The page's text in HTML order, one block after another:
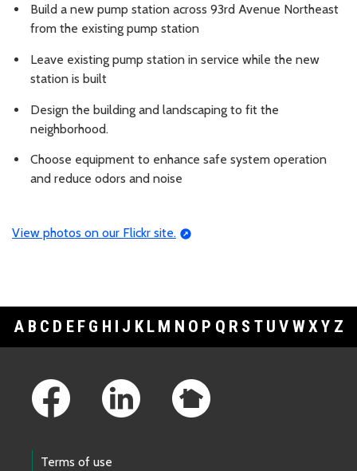
Build a new pump station across 93rd Avenue Northeast
from the existing pump station
Leave existing pump station in service while the new
station is built
Design the building and landscaping to fit the
neighborhood.
Choose equipment to enhance safe system operation
and reduce odors and noise
View photos on our Flickr site.
A B C D E F G H I J K L M N O P Q R S T U V WXY Z
Terms of use